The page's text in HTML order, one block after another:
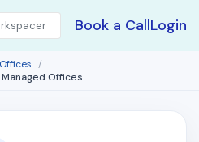
Book a CallLogin
Offices